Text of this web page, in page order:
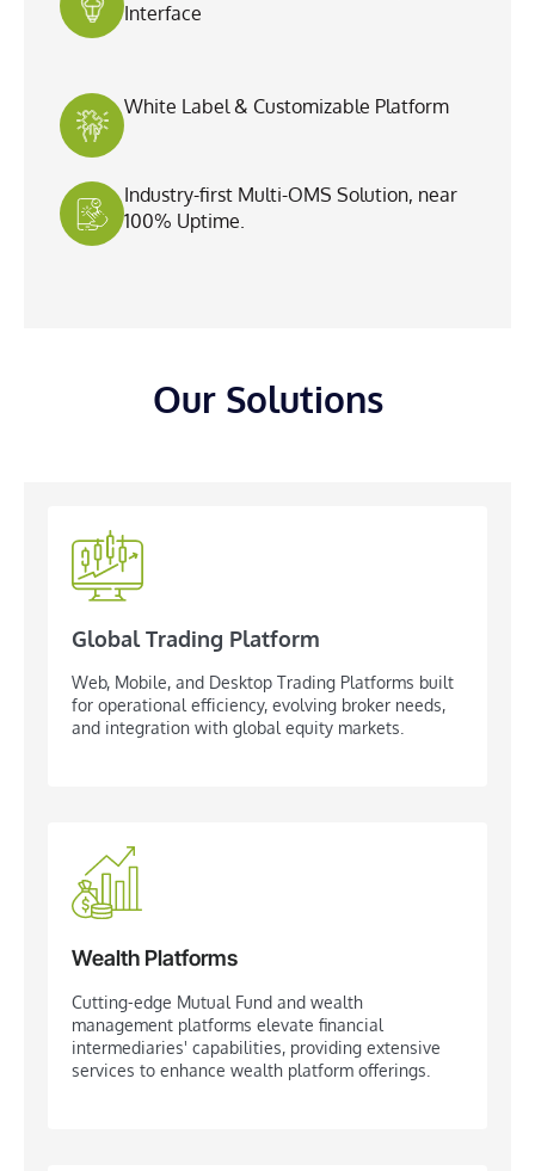
Interface
White Label & Customizable Platform
Industry-first Multi-OMS Solution, near
100% Uptime.
Our Solutions
Global Trading Platform
Web, Mobile, and Desktop Trading Platforms built
for operational efficiency, evolving broker needs,
and integration with global equity markets.
Wealth Platforms
Cutting-edge Mutual Fund and wealth
management platforms elevate financial
intermediaries' capabilities, providing extensive
services to enhance wealth platform offerings.